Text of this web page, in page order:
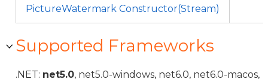
PictureWatermark Constructor(Stream)
Supported Frameworks
.NET: net5.0, net5.0-windows, net6.0, net6.0-macos,